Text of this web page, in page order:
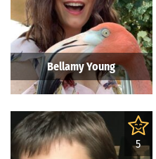
Bellamy Young
5